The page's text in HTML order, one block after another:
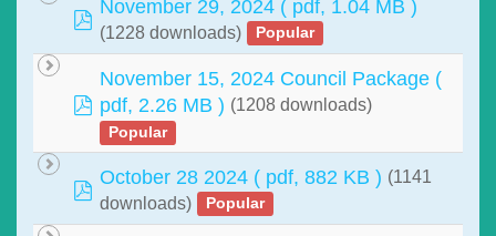
pdf
November 29, 2024 ( pdf, 1.04 MB )
(1228 downloads) Popular
pdf
November 15, 2024 Council Package (
pdf, 2.26 MB ) (1208 downloads)
Popular
pdf
October 28 2024 ( pdf, 882 KB ) (1141
downloads)
Popular